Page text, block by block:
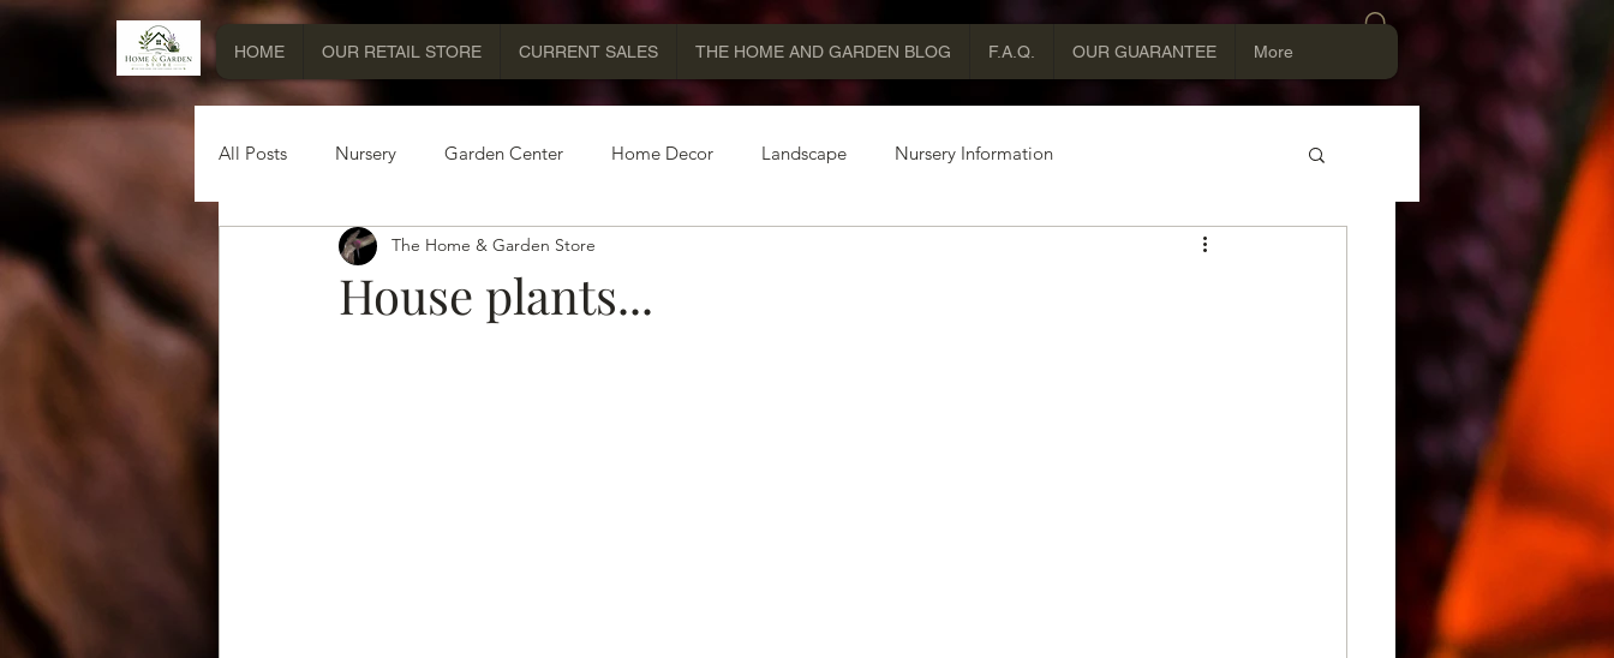
HOME OUR RETAIL STORE CURRENT SALES THE HOME AND GARDEN BLOG F.A.Q. OUR GUARANTEE More
All Posts Nursery Garden Center Home Decor Landscape Nursery Information
Miscellaneous Information
House plants...
The Home & Garden Store